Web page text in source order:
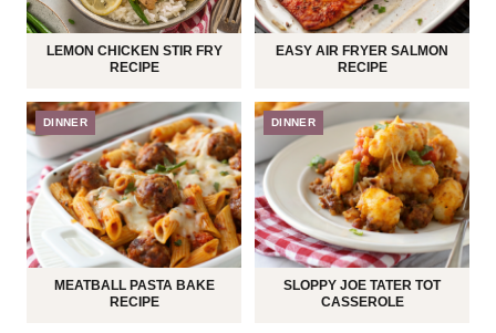
LEMON CHICKEN STIR FRY
RECIPE
EASY AIR FRYER SALMON
RECIPE
DINNER
MEATBALL PASTA BAKE
RECIPE
DINNER
SLOPPY JOE TATER TOT
CASSEROLE